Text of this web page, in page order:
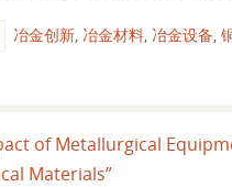
冶金创新 冶金材料 冶金设备
of Metallurgical
Materials”